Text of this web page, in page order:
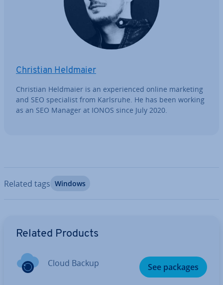
Christian Heldmaier
Christian Heldmaier is an ex­per­i­enced online marketing
and SEO spe­cial­ist from Karlsruhe. He has been working
as an SEO Manager at IONOS since July 2020.
Related tags Windows
Related Products
Cloud Backup See packages